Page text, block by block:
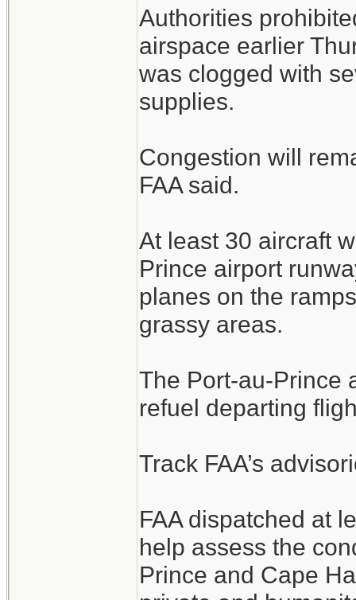
Authorities
airspace earlier
was clogged with
supplies.
Congestion will
FAA said.
At least 30 aircraft
Prince airport
planes on the
grassy areas.
The Port-au-Prince
refuel departing
Track FAA’s
FAA dispatched at
help assess the
Prince and Cape